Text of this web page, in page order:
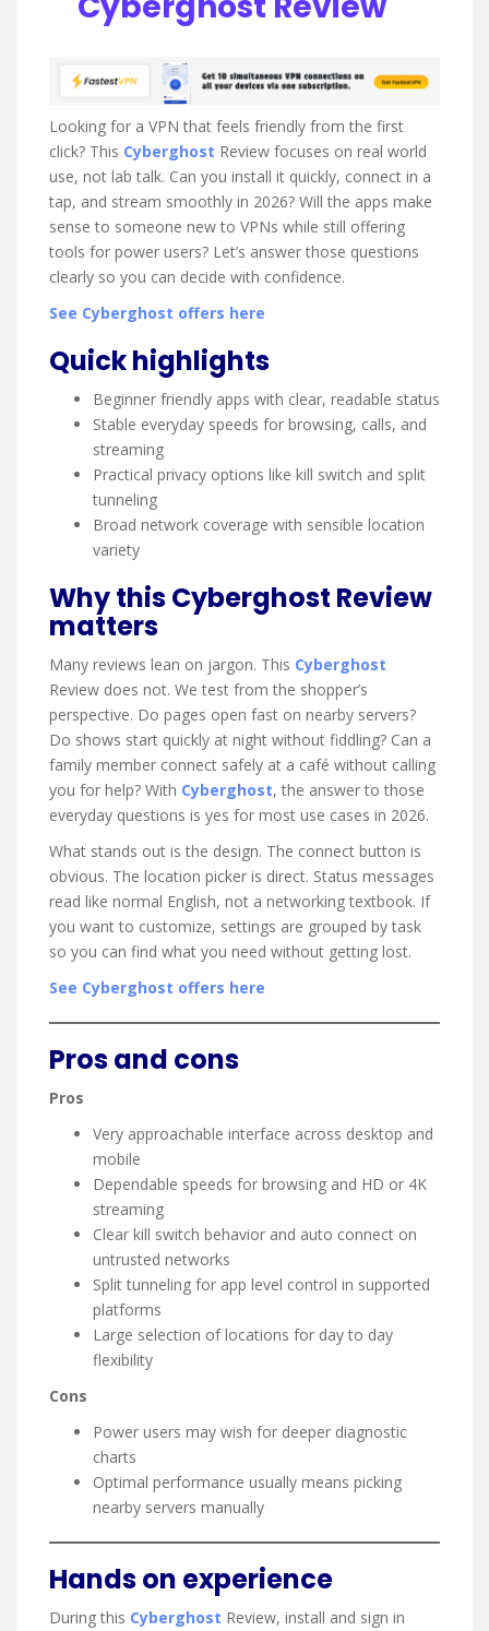
g
Looking for a VPN that feels friendly from the first
click? This Cyberghost Review focuses on real world
use, not lab talk. Can you install it quickly, connect in a
tap, and stream smoothly in 2026? Will the apps make
sense to someone new to VPNs while still offering
tools for power users? Let’s answer those questions
clearly so you can decide with confidence.
See Cyberghost offers here
Quick highlights
Beginner friendly apps with clear, readable status
Stable everyday speeds for browsing, calls, and
streaming
Practical privacy options like kill switch and split
tunneling
Broad network coverage with sensible location
variety
Why this Cyberghost Review
matters
Many reviews lean on jargon. This Cyberghost
Review does not. We test from the shopper’s
perspective. Do pages open fast on nearby servers?
Do shows start quickly at night without fiddling? Can a
family member connect safely at a café without calling
you for help? With Cyberghost, the answer to those
everyday questions is yes for most use cases in 2026.
What stands out is the design. The connect button is
obvious. The location picker is direct. Status messages
read like normal English, not a networking textbook. If
you want to customize, settings are grouped by task
so you can find what you need without getting lost.
See Cyberghost offers here
Pros and cons
Pros
Very approachable interface across desktop and
mobile
Dependable speeds for browsing and HD or 4K
streaming
Clear kill switch behavior and auto connect on
untrusted networks
Split tunneling for app level control in supported
platforms
Large selection of locations for day to day
flexibility
Cons
Power users may wish for deeper diagnostic
charts
Optimal performance usually means picking
nearby servers manually
Hands on experience
During this Cyberghost Review, install and sign in